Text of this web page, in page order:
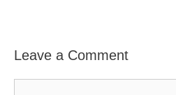
Leave a Comment